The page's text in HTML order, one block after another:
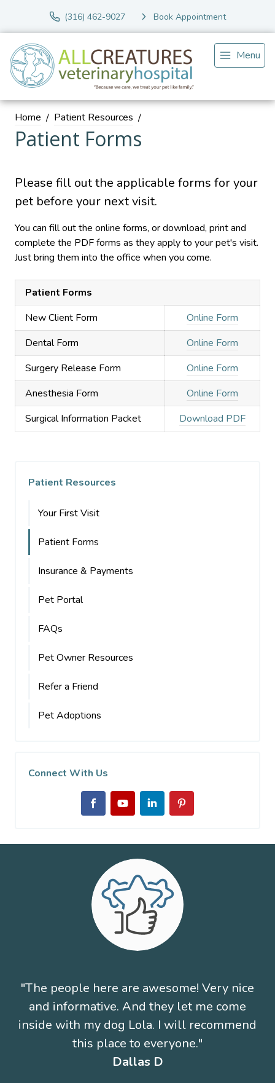
(316) 462-9027 Book Appointment
Menu
Home Patient Resources
Patient Forms
Please fill out the applicable forms for your
pet before your next visit.
You can fill out the online forms, or download, print and
complete the PDF forms as they apply to your pet's visit.
Just bring them into the office when you come.
Patient Forms
New Client Form
Online Form
Dental Form
Online Form
Surgery Release Form
Online Form
Anesthesia Form
Online Form
Surgical Information Packet
Download PDF
Patient Resources
Your First Visit
Patient Forms
Insurance & Payments
Pet Portal
FAQs
Pet Owner Resources
Refer a Friend
Pet Adoptions
Connect With Us
"The people here are awesome! Very nice
and informative. And they let me come
inside with my dog Lola. I will recommend
this place to everyone."
Dallas D